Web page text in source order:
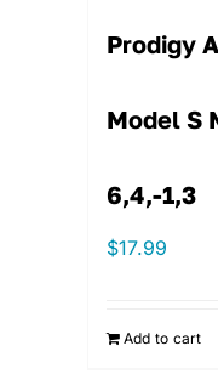
Prodigy
Model S
6,4,-1,3
$17.99
Add to cart